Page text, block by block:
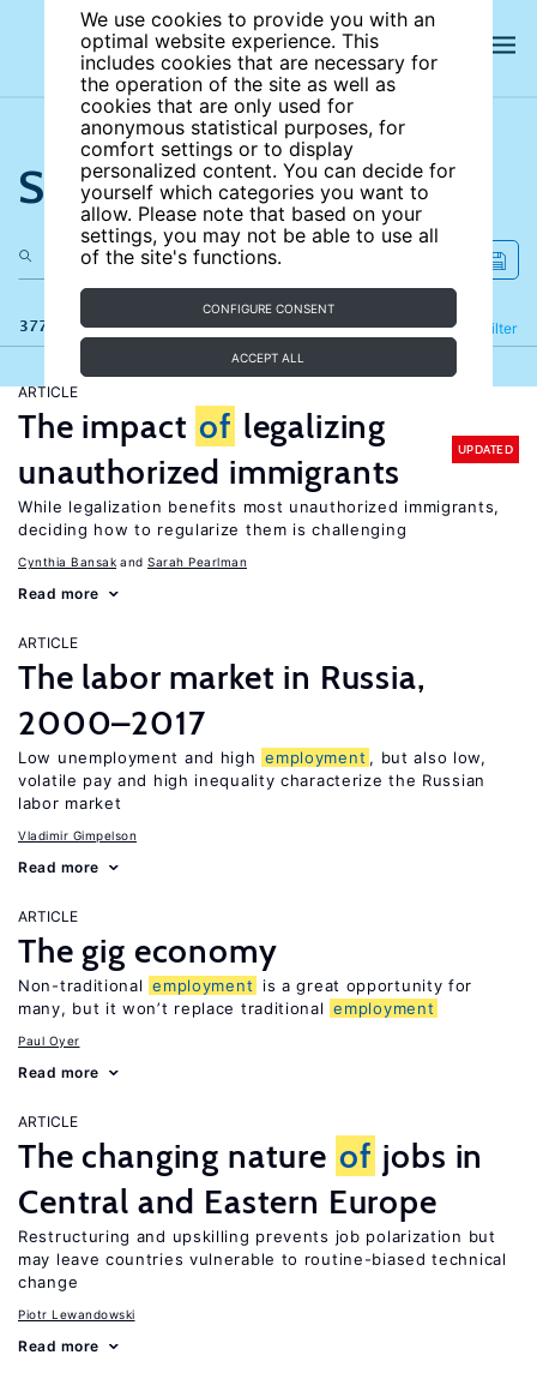
We use cookies to provide you with an
optimal website experience. This
includes cookies that are necessary for
the operation of the site as well as
cookies that are only used for
anonymous statistical purposes, for
comfort settings or to display
personalized content. You can decide for
yourself which categories you want to
allow. Please note that based on your
settings, you may not be able to use all
of the site's functions.
CONFIGURE CONSENT
ACCEPT ALL
Search the site
377 results Filter
Refine
ARTICLE
The impact of legalizing
unauthorized immigrants
UPDATED
While legalization benefits most unauthorized immigrants,
deciding how to regularize them is challenging
Cynthia Bansak Sarah Pearlman
Read more
ARTICLE
The labor market in Russia,
2000–2017
Low unemployment and high employment , but also low,
volatile pay and high inequality characterize the Russian
labor market
Vladimir Gimpelson
Read more
ARTICLE
The gig economy
Non-traditional employment
is a great opportunity for
many, but it won’t replace traditional employment
Paul Oyer
Read more
ARTICLE
The changing nature of jobs in
Central and Eastern Europe
Restructuring and upskilling prevents job polarization but
may leave countries vulnerable to routine-biased technical
change
Piotr Lewandowski
Read more